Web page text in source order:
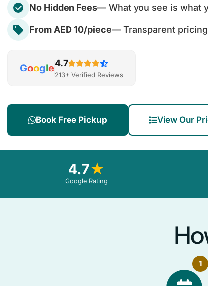
No Hidden Fees— What you see is what
From AED 10/piece— Transparent
Google4.7
213+ Verified Reviews
Book Free Pickup View Our
4.7★
Google Rating
1